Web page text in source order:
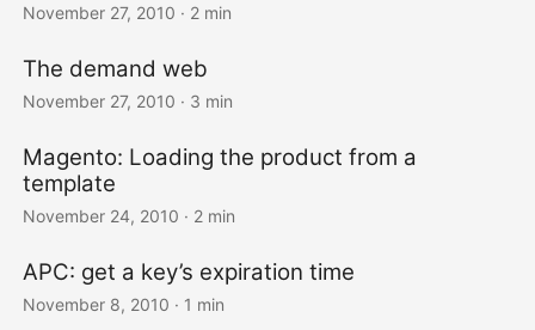
November 27, 2010 · 2 min
The demand web
November 27, 2010 · 3 min
Magento: Loading the product from a
template
November 24, 2010 · 2 min
APC: get a key’s expiration time
November 8, 2010 · 1 min